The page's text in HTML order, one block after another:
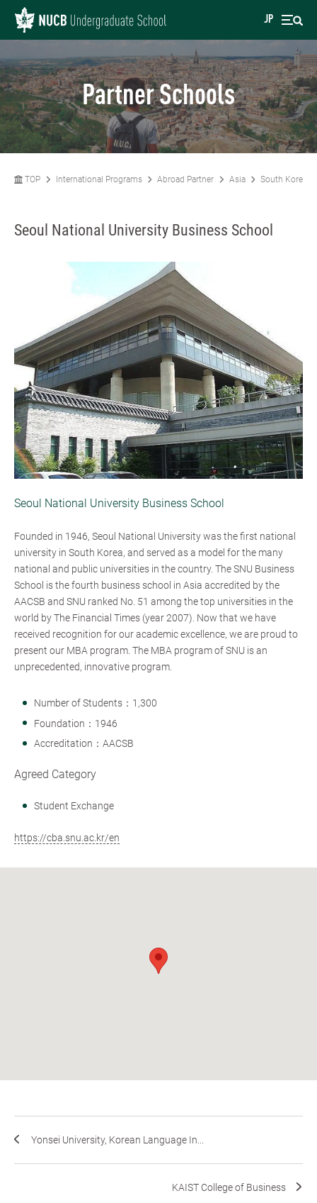
JP
Partner Schools
TOP International Programs Abroad Partner Asia South Korea
Seoul National University Business School
Seoul National University Business School
Founded in 1946, Seoul National University was the first national
university in South Korea, and served as a model for the many
national and public universities in the country. The SNU Business
School is the fourth business school in Asia accredited by the
AACSB and SNU ranked No. 51 among the top universities in the
world by The Financial Times (year 2007). Now that we have
received recognition for our academic excellence, we are proud to
present our MBA program. The MBA program of SNU is an
unprecedented, innovative program.
Number of Students：1,300
Foundation：1946
Accreditation：AACSB
Agreed Category
Student Exchange
https://cba.snu.ac.kr/en
Yonsei University, Korean Language In...
KAIST College of Business